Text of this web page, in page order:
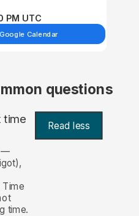
PM UTC
Calendar
questions
time Read less
—
time.